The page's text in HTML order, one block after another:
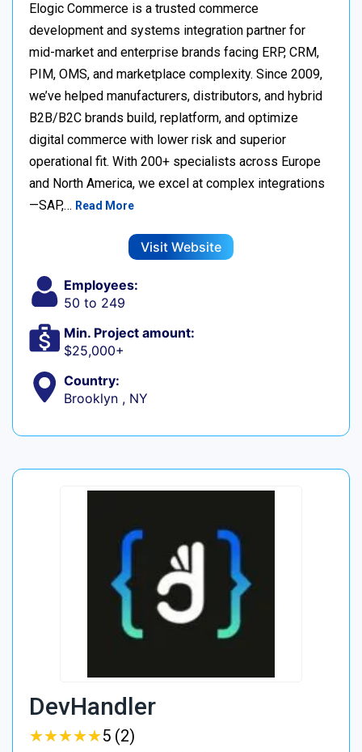
Elogic Commerce is a trusted commerce
development and systems integration partner for
mid-market and enterprise brands facing ERP, CRM,
PIM, OMS, and marketplace complexity. Since 2009,
we’ve helped manufacturers, distributors, and hybrid
B2B/B2C brands build, replatform, and optimize
digital commerce with lower risk and superior
operational fit. With 200+ specialists across Europe
and North America, we excel at complex integrations
—SAP,… Read More
Visit Website
Employees:
50 to 249
Min. Project amount:
$25,000+
Country:
Brooklyn , NY
DevHandler
★★★★★
★★★★★5 (2)